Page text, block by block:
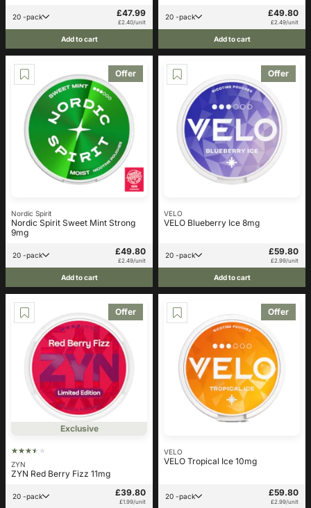
20 -pack £47.99
£2.40/unit
Add to cart
20 -pack £49.80
£2.49/unit
Add to cart
Offer
Nordic Spirit
Nordic Spirit Sweet Mint Strong
9mg
20 -pack £49.80
£2.49/unit
Add to cart
Offer
VELO
VELO Blueberry Ice 8mg
20 -pack £59.80
£2.99/unit
Add to cart
Offer
Exclusive
ZYN
ZYN Red Berry Fizz 11mg
20 -pack £39.80
£1.99/unit
Offer
VELO
VELO Tropical Ice 10mg
20 -pack £59.80
£2.99/unit